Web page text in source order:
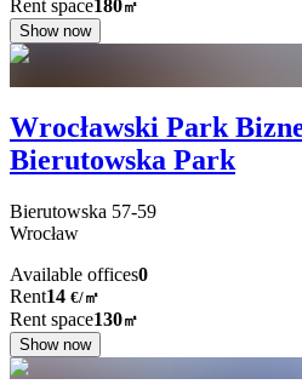
Rent space180㎡
Show now
Wrocławski Park
Bierutowska Park
Bierutowska 57-59
Wrocław
Available offices0
Rent14 €/㎡
Rent space130㎡
Show now